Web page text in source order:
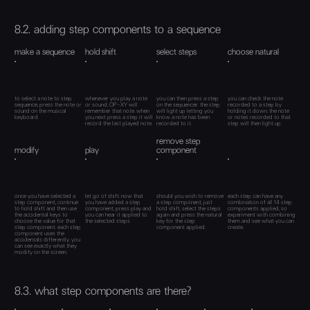
8.2. adding step components to a sequence
make a sequence
to select a note to step
sequence, press the note or
sound on the musical
keyboard.
hold shift
whenever you play a note
or sound, OP–XY will
remember that note. when
you next press a step it will
record the last played note.
select steps
you can then press a step
on the sequencer. the step
will light up letting you
know a note has been
recorded to it.
choose natural
you can check the note
recorded to a step by
holding it down. the note
or notes recorded to that
step will then light up.
modify
once you have selected a
step component, continue
to hold shift and then use
the accidental keys to
choose the value for that
step component. each step
component uses the
accidentals differently. you
can see exactly what they
modify on the screen.
play
let go of shift. now that
you have added a step
component, press play and
you can hear it applied to
the selected steps
remove step
component
should you wish to remove
a step component, just
hold shift, select the steps
again and press the natural
key for the step
component applied.
each step can have any
combination of all 14 step
components applied, so
experiment with combining
them and see what you can
create.
8.3. what step components are there?